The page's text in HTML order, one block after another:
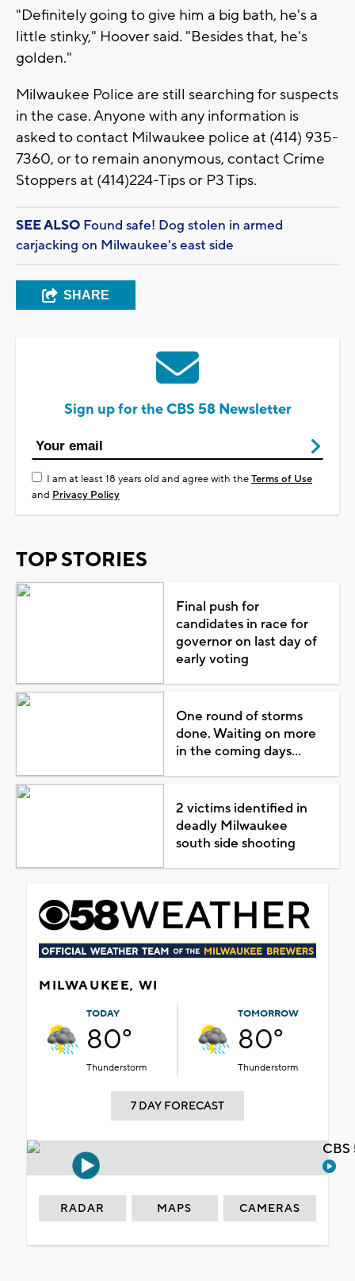
"Definitely going to give him a big bath, he's a
little stinky," Hoover said. "Besides that, he's
golden."
Milwaukee Police are still searching for suspects
in the case. Anyone with any information is
asked to contact Milwaukee police at (414) 935-
7360, or to remain anonymous, contact Crime
Stoppers at (414)224-Tips or P3 Tips.
SEE ALSO Found safe! Dog stolen in armed
carjacking on Milwaukee's east side
SHARE
Sign up for the CBS 58 Newsletter
I am at least 18 years old and agree with theTerms of Use
and Privacy Policy
TOP STORIES
Final push for
candidates in race for
governor on last day of
early voting
One round of storms
done. Waiting on more
in the coming days...
2 victims identified in
deadly Milwaukee
south side shooting
MILWAUKEE, WI
TODAY
80°
Thunderstorm
TOMORROW
80°
Thunderstorm
7 DAY FORECAST
RADAR MAPS CAMERAS